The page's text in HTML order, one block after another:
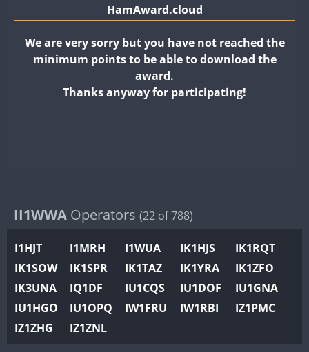
II2WWA
IR0WWA
K4W
N0W
N1W
N2W
N9W
HamAward.cloud
We are very sorry but you have not reached the
minimum points to be able to download the
award.
Thanks anyway for participating!
II1WWA Operators (22 of 788)
I1HJT I1MRH I1WUA IK1HJS
IK1RQT
IK1SOW
IK1SPR IK1TAZ IK1YRA
IK1ZFO
IK3UNA
IQ1DF IU1CQS IU1DOF
IU1GNA
IU1HGO
IU1OPQ IW1FRU IW1RBI
IZ1PMC
IZ1ZHG
IZ1ZNL